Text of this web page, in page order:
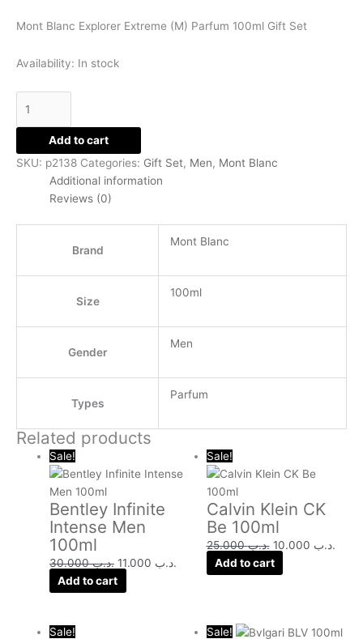
Mont Blanc Explorer Extreme (M) Parfum 100ml Gift Set
Availability: In stock
quantity
Add to cart
SKU: p2138 Categories: Gift Set, Men, Mont Blanc
Additional information
Reviews (0)
Brand
Mont Blanc
Size
100ml
Gender
Men
Types
Parfum
Related products
Sale!
Bentley Infinite
Intense Men
100ml
.د.ب30.000
price
.د.ب
Current
price
.د.ب 11.000.
Add to cart
Sale!
Calvin Klein CK
Be 100ml
.د.ب25.000
price
.د.ب
Add to cart
Sale!
CurrentSale!
Original